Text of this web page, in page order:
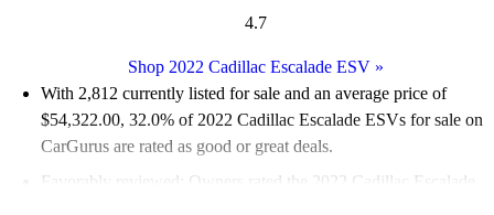
4.7
Shop 2022 Cadillac Escalade ESV »
With 2,812 currently listed for sale and an average price of
$54,322.00, 32.0% of 2022 Cadillac Escalade ESVs for sale on
CarGurus are rated as good or great deals.
Favorably reviewed:
Owners rated the 2022 Cadillac Escalade